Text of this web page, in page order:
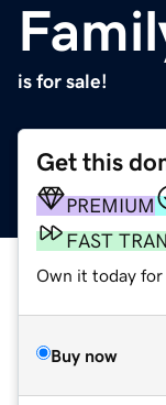
is for sale!
Get this
PREMIUM
FAST
Own it today for
Buy now